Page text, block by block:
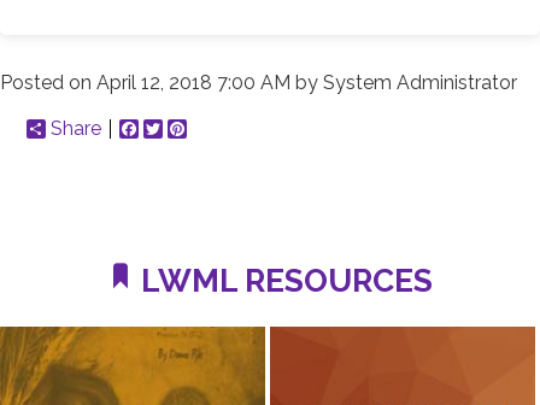
Posted on April 12, 2018 7:00 AM by System Administrator
Share
Facebook
Twitter
LWML RESOURCES